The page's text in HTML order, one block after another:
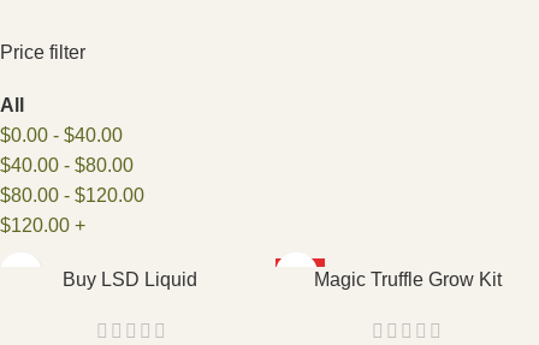
Price filter
All
$0.00 - $40.00
$40.00 - $80.00
$80.00 - $120.00
$120.00 +
Buy LSD Liquid Magic Truffle Grow Kit